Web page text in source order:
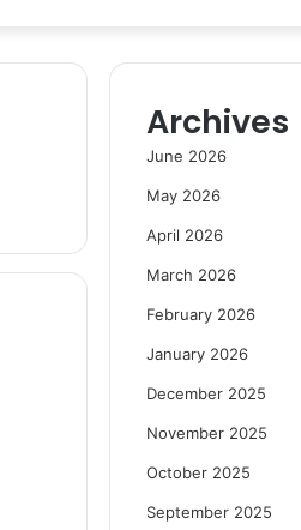
Archives
June 2026
May 2026
April 2026
March 2026
February 2026
January 2026
December 2025
November 2025
October 2025
September 2025